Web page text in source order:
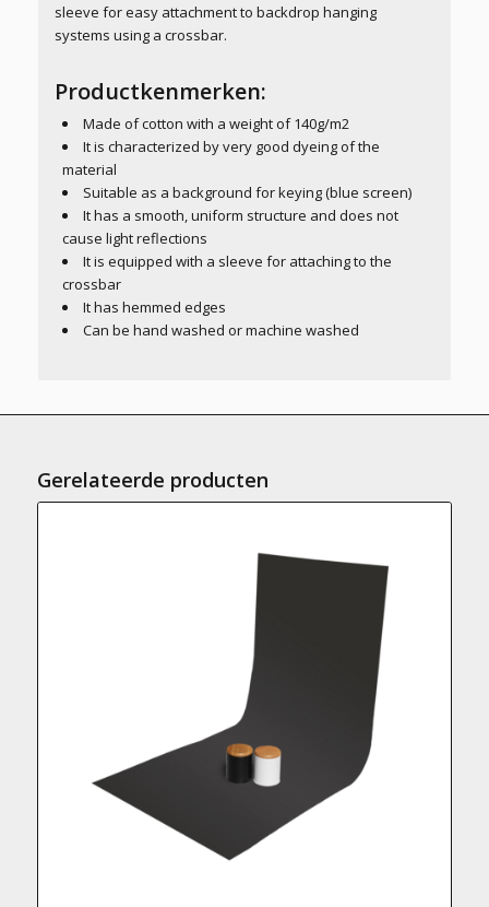
sleeve for easy attachment to backdrop hanging
systems using a crossbar.
Productkenmerken:
Made of cotton with a weight of 140g/m2
It is characterized by very good dyeing of the
material
Suitable as a background for keying (blue screen)
It has a smooth, uniform structure and does not
cause light reflections
It is equipped with a sleeve for attaching to the
crossbar
It has hemmed edges
Can be hand washed or machine washed
Gerelateerde producten